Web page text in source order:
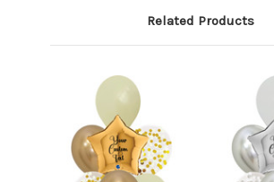
Related Products